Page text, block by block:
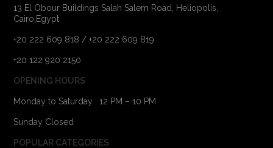
13 El Obour Buildings Salah Salem Road, Heliopolis,
Cairo,Egypt
+20 222 609 818 / +20 222 609 819
+20 122 920 2150
OPENING HOURS
Monday to Saturday : 12 PM – 10 PM
Sunday Closed
POPULAR CATEGORIES